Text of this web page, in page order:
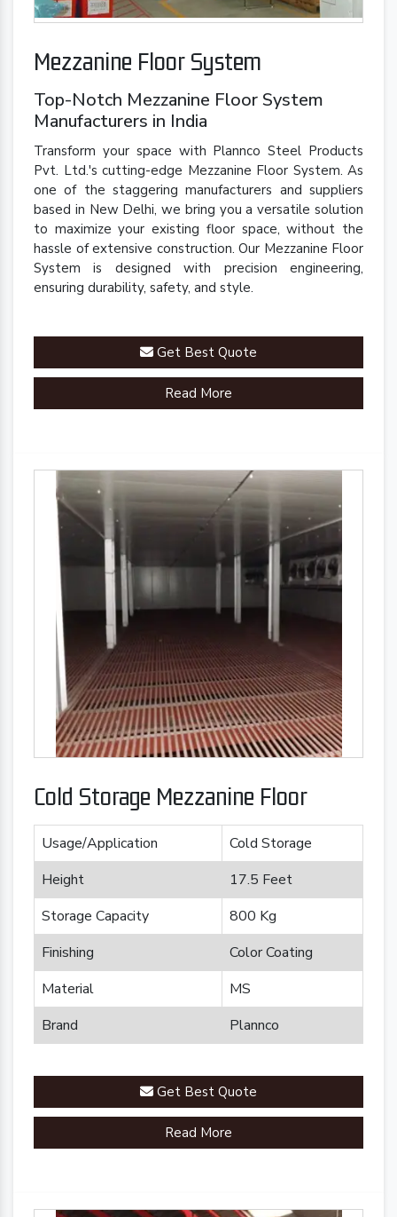
Mezzanine Floor System
Top-Notch Mezzanine Floor System
Manufacturers in India
Transform your space with Plannco Steel Products
Pvt. Ltd.'s cutting-edge Mezzanine Floor System. As
one of the staggering manufacturers and suppliers
based in New Delhi, we bring you a versatile solution
to maximize your existing floor space, without the
hassle of extensive construction. Our Mezzanine Floor
System is designed with precision engineering,
ensuring durability, safety, and style.
Get Best Quote
Read More
Cold Storage Mezzanine Floor
Usage/Application
Cold Storage
Height
17.5 Feet
Storage Capacity
800 Kg
Finishing
Color Coating
Material
MS
Brand
Plannco
Get Best Quote
Read More